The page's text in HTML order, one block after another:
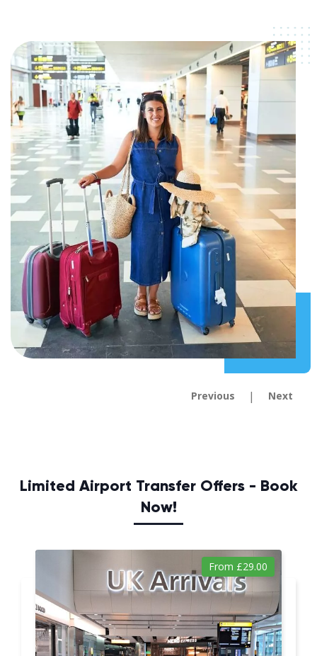
Previous | Next
Limited Airport Transfer Offers - Book
Now!
From £29.00